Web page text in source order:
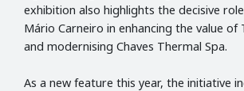
exhibition also highlights the decisive
Mário Carneiro in enhancing the value of
and modernising Chaves Thermal Spa.
As a new feature this year, the initiative